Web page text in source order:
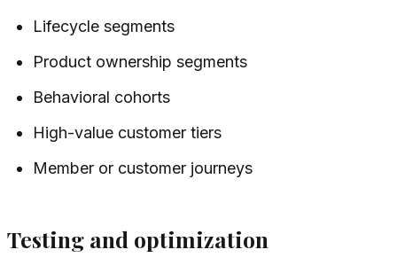
Lifecycle segments
Product ownership segments
Behavioral cohorts
High-value customer tiers
Member or customer journeys
Testing and optimization